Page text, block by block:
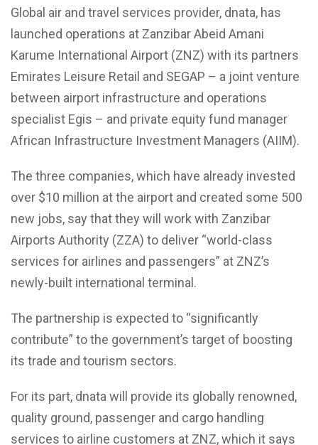
Global air and travel services provider, dnata, has
launched operations at Zanzibar Abeid Amani
Karume International Airport (ZNZ) with its partners
Emirates Leisure Retail and SEGAP – a joint venture
between airport infrastructure and operations
specialist Egis – and private equity fund manager
African Infrastructure Investment Managers (AIIM).
The three companies, which have already invested
over $10 million at the airport and created some 500
new jobs, say that they will work with Zanzibar
Airports Authority (ZZA) to deliver “world-class
services for airlines and passengers” at ZNZ’s
newly-built international terminal.
The partnership is expected to “significantly
contribute” to the government’s target of boosting
its trade and tourism sectors.
For its part, dnata will provide its globally renowned,
quality ground, passenger and cargo handling
services to airline customers at ZNZ, which it says